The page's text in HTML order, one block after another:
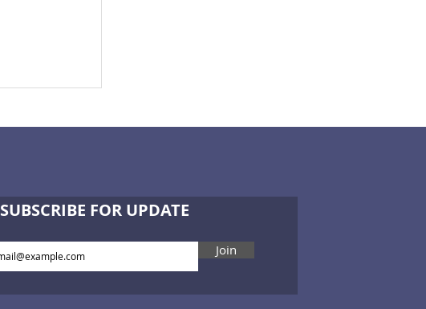
SUBSCRIBE FOR UPDATE
Join